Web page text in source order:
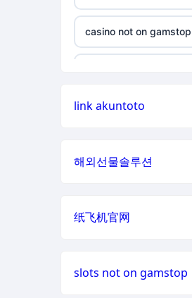
casino not on gamstop
casino not on gamstop
casino not on gamstop
casino not on gamstop
non gamstop casino
non gamstop casino
casino not on gamstop
casino not on gamstop
casino not on gamstop
link akuntoto
해외선물솔루션
纸飞机官网
slots not on gamstop